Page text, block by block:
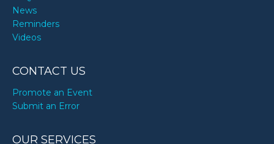
News
Reminders
Videos
CONTACT US
Promote an Event
Submit an Error
OUR SERVICES